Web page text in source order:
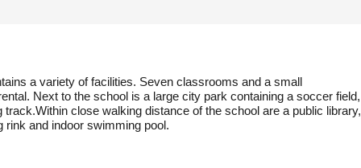
a variety of facilities. Seven classrooms and a small
Next to the school is a large city park containing a soccer field,
track.Within close walking distance of the school are a public library,
and indoor swimming pool.